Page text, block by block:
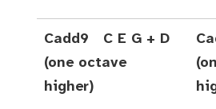
Cadd9 C E G + D
(one octave
higher)